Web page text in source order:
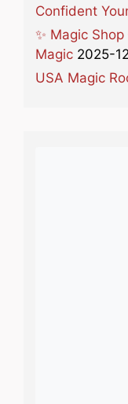
Confident
✨ Magic
Magic 2025-
USA Magic